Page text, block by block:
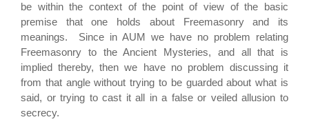
be within the context of the point of view of the basic
premise that one holds about Freemasonry and its
meanings. Since in AUM we have no problem relating
Freemasonry to the Ancient Mysteries, and all that is
implied thereby, then we have no problem discussing it
from that angle without trying to be guarded about what is
said, or trying to cast it all in a false or veiled allusion to
secrecy.